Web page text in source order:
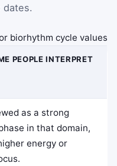
biorhythm cycle values
PEOPLE INTERPRET
as a strong
in that domain,
energy or